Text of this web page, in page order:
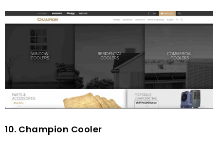
10. Champion Cooler